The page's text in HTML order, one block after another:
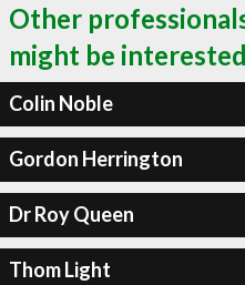
Other
might be
Colin Noble
Gordon Herrington
Dr Roy Queen
Thom Light